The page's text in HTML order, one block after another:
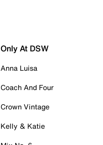
Only At DSW
Anna Luisa
Coach And Four
Crown Vintage
Kelly & Katie